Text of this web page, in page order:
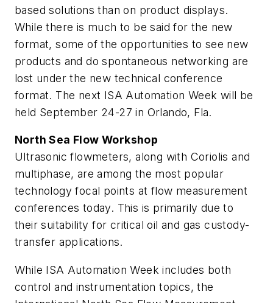
based solutions than on product displays.
While there is much to be said for the new
format, some of the opportunities to see new
products and do spontaneous networking are
lost under the new technical conference
format. The next ISA Automation Week will be
held September 24-27 in Orlando, Fla.
North Sea Flow Workshop
Ultrasonic flowmeters, along with Coriolis and
multiphase, are among the most popular
technology focal points at flow measurement
conferences today. This is primarily due to
their suitability for critical oil and gas custody-
transfer applications.
While ISA Automation Week includes both
control and instrumentation topics, the